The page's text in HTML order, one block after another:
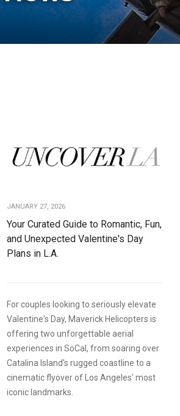
JANUARY 27, 2026
Your Curated Guide to Romantic, Fun,
and Unexpected Valentine's Day
Plans in L.A.
For couples looking to seriously elevate
Valentine's Day, Maverick Helicopters is
offering two unforgettable aerial
experiences in SoCal, from soaring over
Catalina Island's rugged coastline to a
cinematic flyover of Los Angeles' most
iconic landmarks.